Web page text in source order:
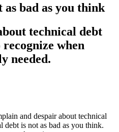
as bad as you think
technical debt
when
needed.
and despair about technical
debt is not as bad as you think.